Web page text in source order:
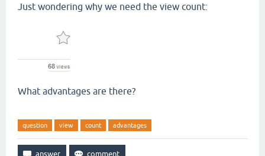
Just wondering why we need the view count:
What advantages are there?
question view count advantages